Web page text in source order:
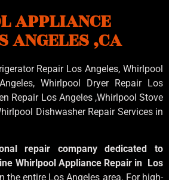
APPLIANCE
ANGELES ,CA
Repair Los Angeles, Whirlpool
, Whirlpool Dryer Repair Los
Repair Los Angeles ,WhirlpoolStove
Dishwasher Repair Services in
repair company dedicated to
Whirlpool Appliance Repair in Los
the entire Los Angeles area. For high-